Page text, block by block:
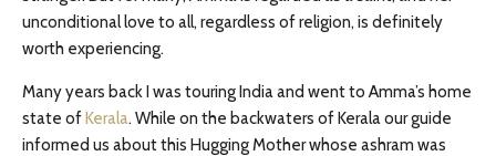
unconditional love to all, regardless of religion, is definitely
worth experiencing.
Many years back I was touring India and went to Amma’s home
state ofKerala. While on the backwaters of Kerala our guide
informed us about this Hugging Mother whose ashram was